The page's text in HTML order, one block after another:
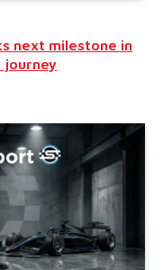
next milestone in
journey